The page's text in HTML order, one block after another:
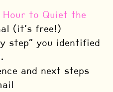
Hour to Quiet the
(it’s free!)
step” you identified
and next steps